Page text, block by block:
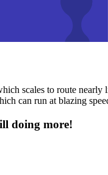
scales to route nearly
can run at blazing
doing more!